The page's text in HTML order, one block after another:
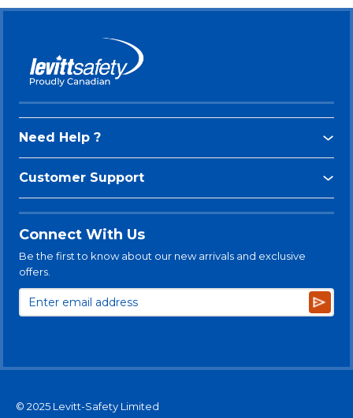
Need Help ?
Customer Support
Connect With Us
Be the first to know about our new arrivals and exclusive
offers.
© 2025 Levitt-Safety Limited